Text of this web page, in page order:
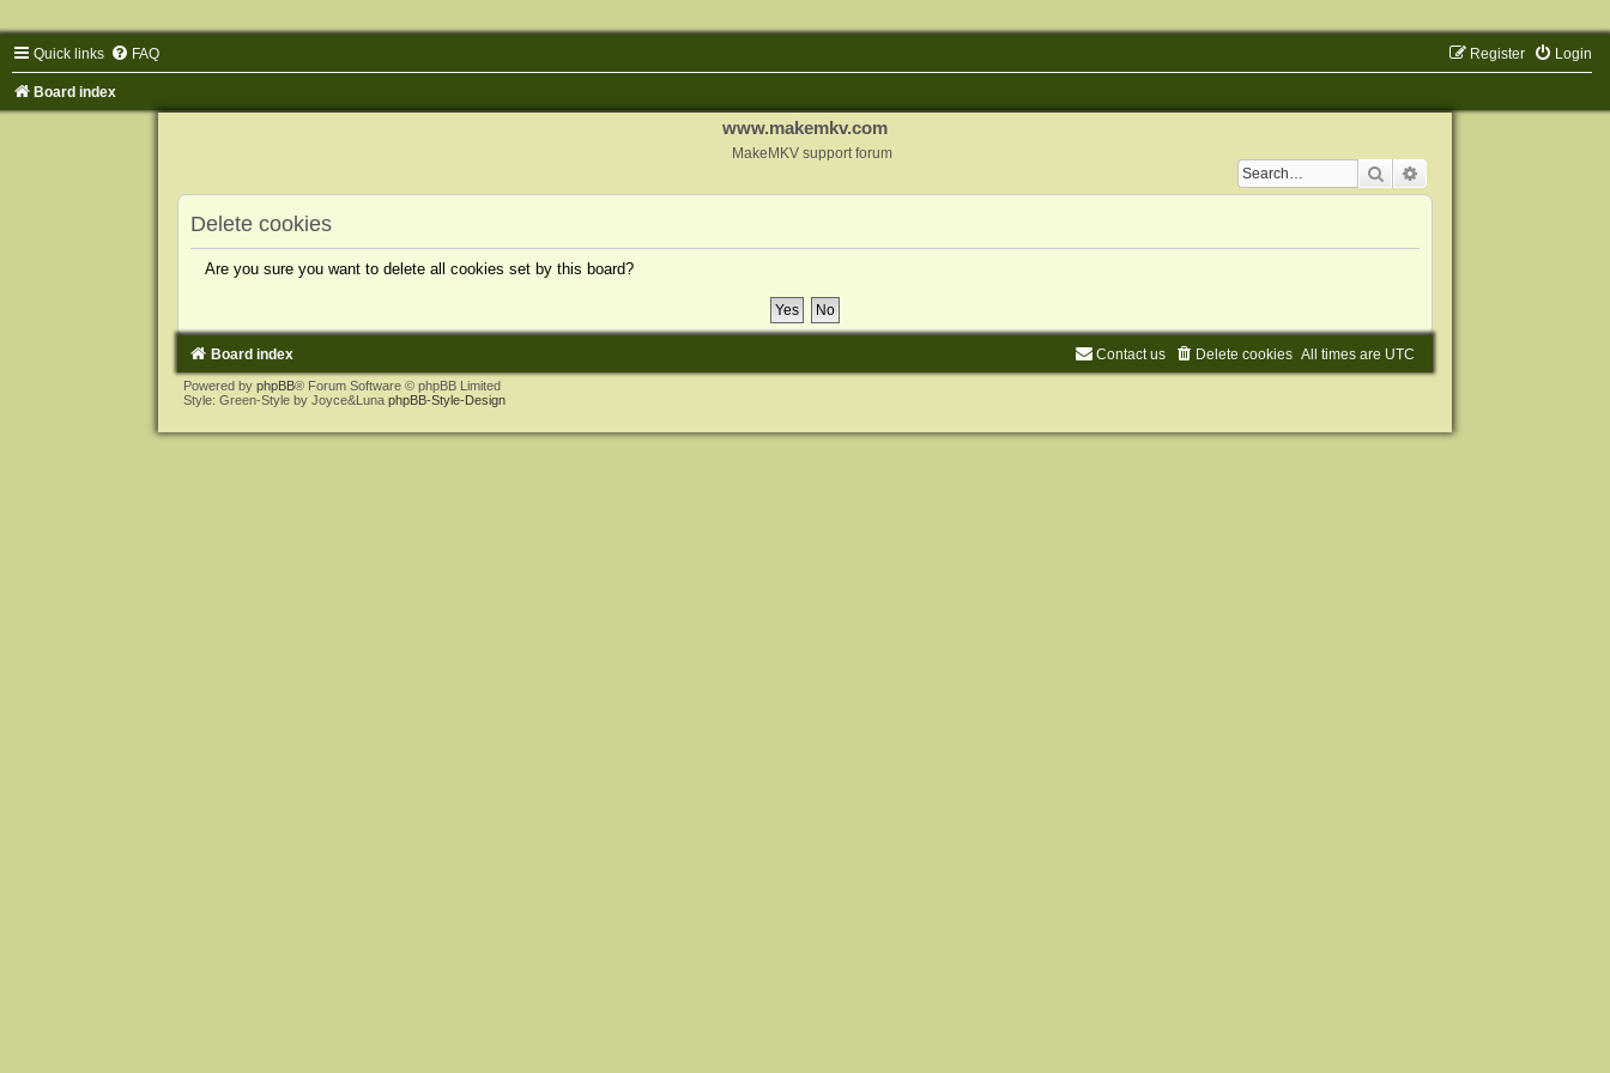
Quick links FAQ Login
Register
Board index
www.makemkv.com
MakeMKV support forum
Search
Delete cookies
Are you sure you want to delete all cookies set by this board?
Board index All times are UTC
Delete cookies
Contact us
Powered by phpBB® Forum Software © phpBB Limited
Style: Green-Style by Joyce&Luna phpBB-Style-Design